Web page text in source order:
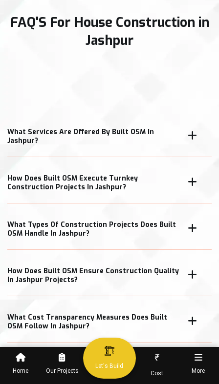
Home Our Projects
Let's Build
₹
Cost More
FAQ'S For House Construction in
Jashpur
What Services Are Offered By Built OSM In
Jashpur?
How Does Built OSM Execute Turnkey
Construction Projects In Jashpur?
What Types Of Construction Projects Does Built
OSM Handle In Jashpur?
How Does Built OSM Ensure Construction Quality
In Jashpur Projects?
What Cost Transparency Measures Does Built
OSM Follow In Jashpur?
When Can Clients Expect Project Completion In